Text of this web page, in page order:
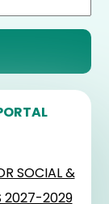
SOCIAL &
2027-2029